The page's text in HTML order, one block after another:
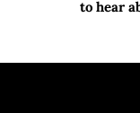
to hear